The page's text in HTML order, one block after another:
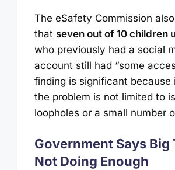
The eSafety Commission
that seven out of 10 children
who previously had a social
account still had “some
finding is significant because
the problem is not limited to
loopholes or a small number
Government Says Big
Not Doing Enough